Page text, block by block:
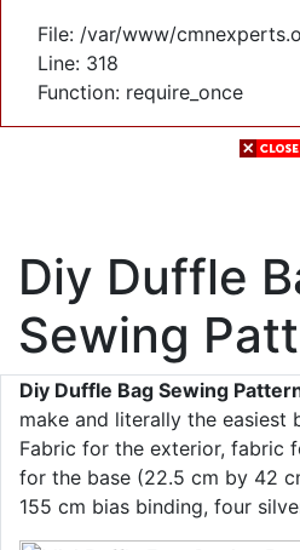
File: /var/www/
Line: 318
Function: require_once
Diy Duffle
Sewing
Diy Duffle Bag Sewing
make and literally the easiest
Fabric for the exterior, fabric
for the base (22.5 cm by 42
155 cm bias binding, four